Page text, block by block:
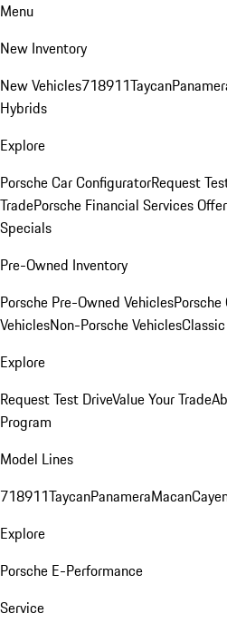
Menu
New Inventory
New Vehicles718911Taycan
Hybrids
Explore
Porsche Car ConfiguratorRequest
TradePorsche Financial Services
Specials
Pre-Owned Inventory
Porsche Pre-Owned Vehicles
VehiclesNon-Porsche Vehicles
Explore
Request Test DriveValue Your Trade
Program
Model Lines
718911TaycanPanameraMacan
Explore
Porsche E-Performance
Service